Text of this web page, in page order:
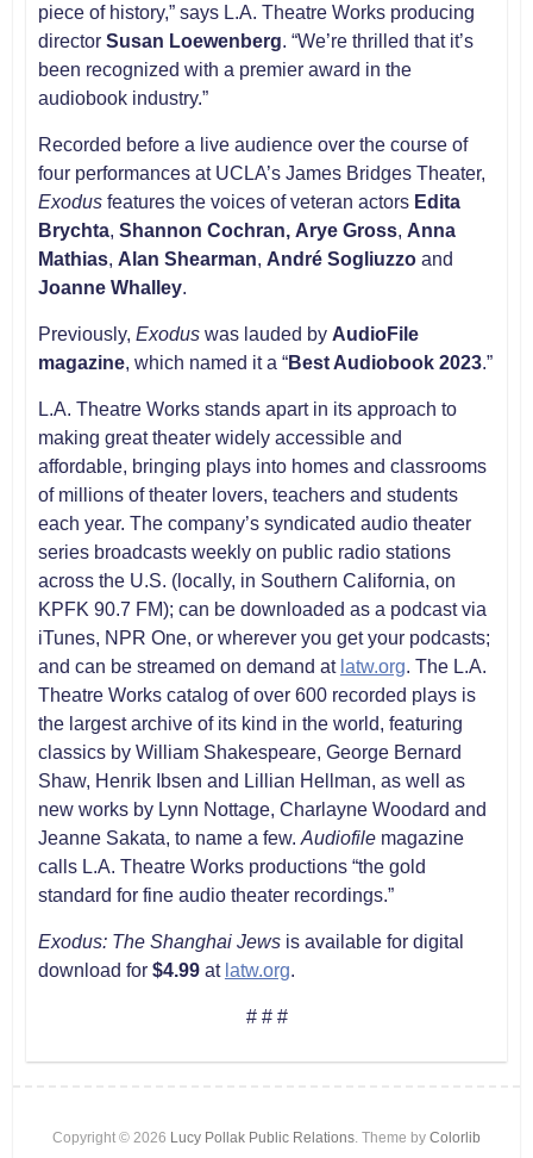
piece of history,” says L.A. Theatre Works producing
director Susan Loewenberg. “We’re thrilled that it’s
been recognized with a premier award in the
audiobook industry.”
Recorded before a live audience over the course of
four performances at UCLA’s James Bridges Theater,
Exodus features the voices of veteran actors Edita
Brychta, Shannon Cochran, Arye Gross, Anna
Mathias, Alan Shearman, André Sogliuzzoand
Joanne Whalley.
Previously, Exodus was lauded by AudioFile
magazine, which named it a “Best Audiobook 2023.”
L.A. Theatre Works stands apart in its approach to
making great theater widely accessible and
affordable, bringing plays into homes and classrooms
of millions of theater lovers, teachers and students
each year. The company’s syndicated audio theater
series broadcasts weekly on public radio stations
across the U.S. (locally, in Southern California, on
KPFK 90.7 FM); can be downloaded as a podcast via
iTunes, NPR One, or wherever you get your podcasts;
and can be streamed on demand at latw.org. The L.A.
Theatre Works catalog of over 600 recorded plays is
the largest archive of its kind in the world, featuring
classics by William Shakespeare, George Bernard
Shaw, Henrik Ibsen and Lillian Hellman, as well as
new works by Lynn Nottage, Charlayne Woodard and
Jeanne Sakata, to name a few. Audiofile magazine
calls L.A. Theatre Works productions “the gold
standard for fine audio theater recordings.”
Exodus: The Shanghai Jewsis available for digital
download for $4.99 at latw.org.
# # #
Copyright © 2026 Lucy Pollak Public Relations. Theme by Colorlib